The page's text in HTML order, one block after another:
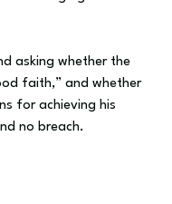
asking whether the
faith,” and whether
for achieving his
no breach.